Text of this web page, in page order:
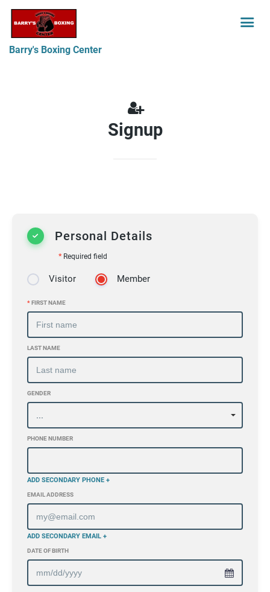
Barry's Boxing Center
Signup
Personal Details
*Required field
Visitor Member
*FIRST NAME
LAST NAME
GENDER
PHONE NUMBER
ADD SECONDARY PHONE +
EMAIL ADDRESS
ADD SECONDARY EMAIL +
DATE OF BIRTH